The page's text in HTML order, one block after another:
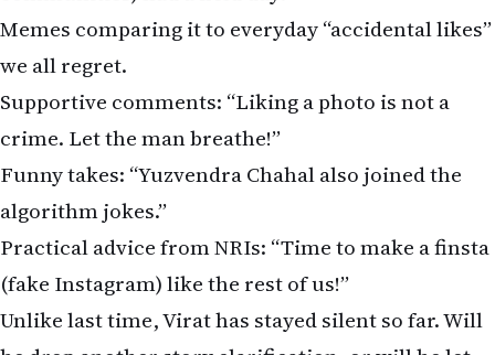
(fake Instagram) like the rest of us!”
Unlike last time, Virat has stayed silent so far. Will
he drop another story clarification, or will he let
the memes fade? Only his next Instagram activity
NRI Takeaway
Whether you’re watching IPL matches at 4 AM in
the US or catching highlights during lunch breaks
in the UK, Virat Kohli continues to keep us
entertained — both on and off the pitch. These